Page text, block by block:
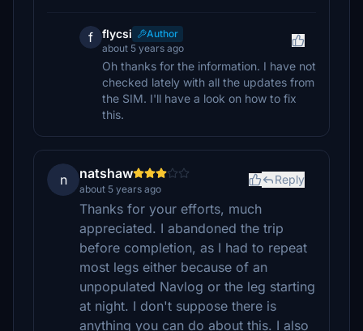
f flycsi
Author
about 5 years ago
Oh thanks for the information. I have not
checked lately with all the updates from
the SIM. I'll have a look on how to fix
this.
n natshaw
about 5 years ago
Reply
Thanks for your efforts, much
appreciated. I abandoned the trip
before completion, as I had to repeat
most legs either because of an
unpopulated Navlog or the leg starting
at night. I don't suppose there is
anything you can do about this. I also